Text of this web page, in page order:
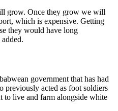
grow. Once they grow we will
which is expensive. Getting
they would have long
government that has had
previously acted as foot soldiers
to live and farm alongside white